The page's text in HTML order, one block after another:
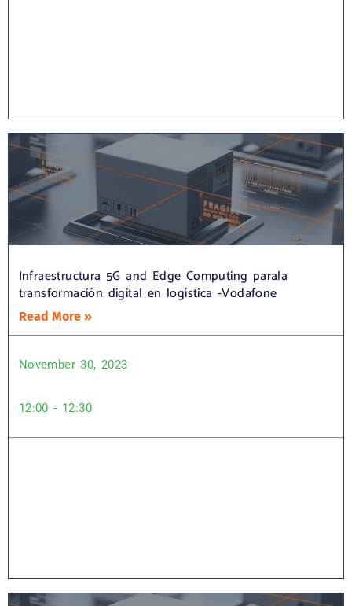
Infraestructura 5G and Edge Computing parala
transformación digital en logística -Vodafone
Read More »
November 30, 2023
12:00 - 12:30